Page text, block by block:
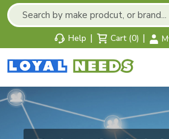
Help | Cart (0) |